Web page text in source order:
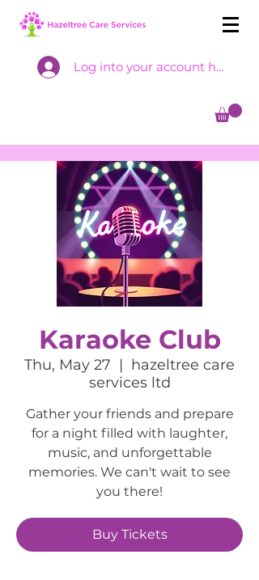
Log into your account here
Karaoke Club
Thu, May 27
  |
hazeltree care
services ltd
Gather your friends and prepare
for a night filled with laughter,
music, and unforgettable
memories. We can't wait to see
you there!
Buy Tickets